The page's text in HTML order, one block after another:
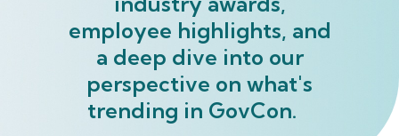
employee highlights, and
a deep dive into our
perspective on what's
trending in GovCon.